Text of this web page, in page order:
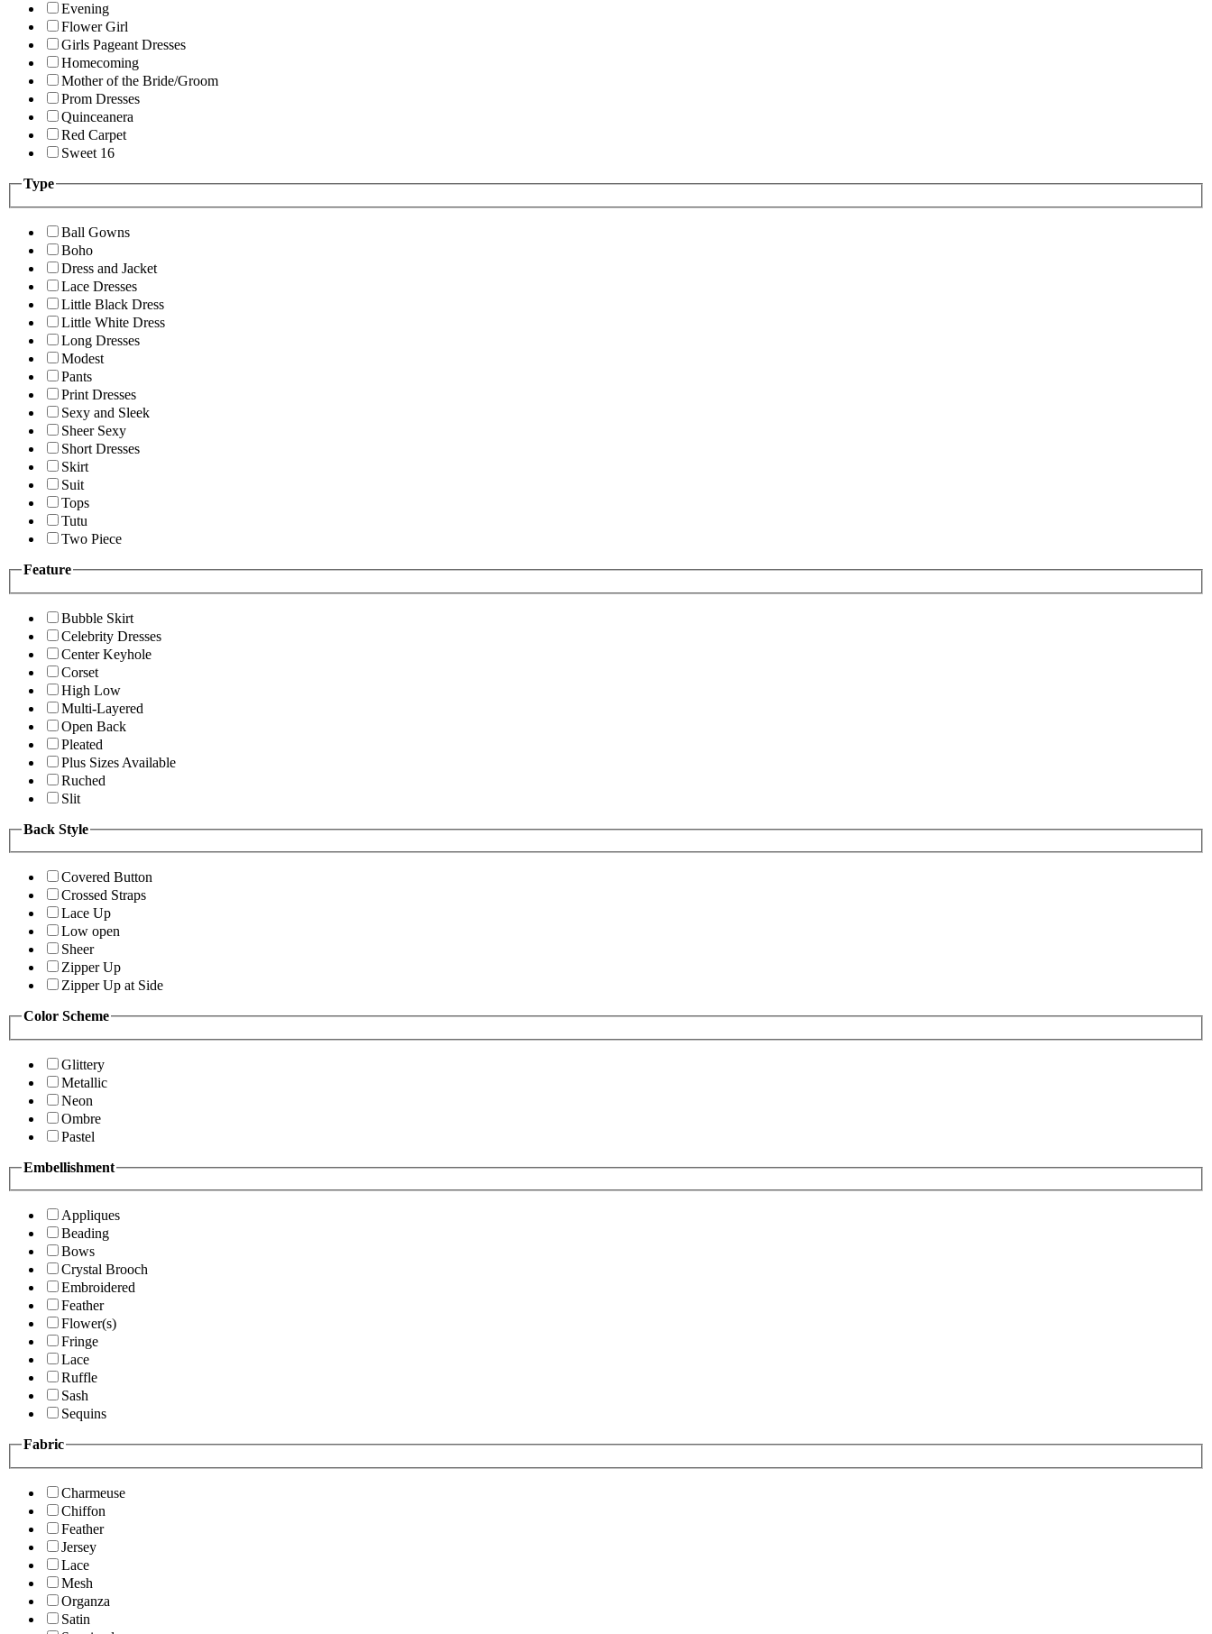
Evening
Flower Girl
Girls Pageant Dresses
Homecoming
Mother of the Bride/Groom
Prom Dresses
Quinceanera
Red Carpet
Sweet 16
Type
Ball Gowns
Boho
Dress and Jacket
Lace Dresses
Little Black Dress
Little White Dress
Long Dresses
Modest
Pants
Print Dresses
Sexy and Sleek
Sheer Sexy
Short Dresses
Skirt
Suit
Tops
Tutu
Two Piece
Feature
Bubble Skirt
Celebrity Dresses
Center Keyhole
Corset
High Low
Multi-Layered
Open Back
Pleated
Plus Sizes Available
Ruched
Slit
Back Style
Covered Button
Crossed Straps
Lace Up
Low open
Sheer
Zipper Up
Zipper Up at Side
Color Scheme
Glittery
Metallic
Neon
Ombre
Pastel
Embellishment
Appliques
Beading
Bows
Crystal Brooch
Embroidered
Feather
Flower(s)
Fringe
Lace
Ruffle
Sash
Sequins
Fabric
Charmeuse
Chiffon
Feather
Jersey
Lace
Mesh
Organza
Satin